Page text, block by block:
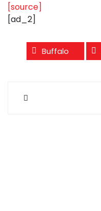
[source]
[ad_2]
Buffalo
Post